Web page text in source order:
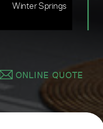
Winter Springs
ONLINE QUOTE